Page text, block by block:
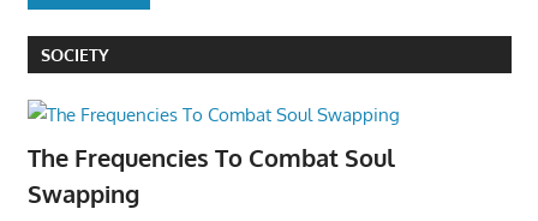
SOCIETY
The Frequencies To Combat Soul
Swapping